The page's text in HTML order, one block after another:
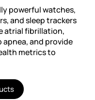
powerful watches,
and sleep trackers
atrial fibrillation,
apnea, and provide
metrics to